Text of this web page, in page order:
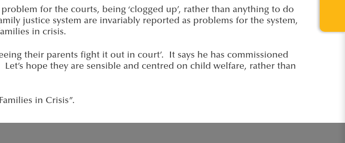
for the courts, being ‘clogged up’, rather than anything to do
justice system are invariably reported as problems for the system,
in crisis.
their parents fight it out in court’. It says he has commissioned
hope they are sensible and centred on child welfare, rather than
in Crisis”.